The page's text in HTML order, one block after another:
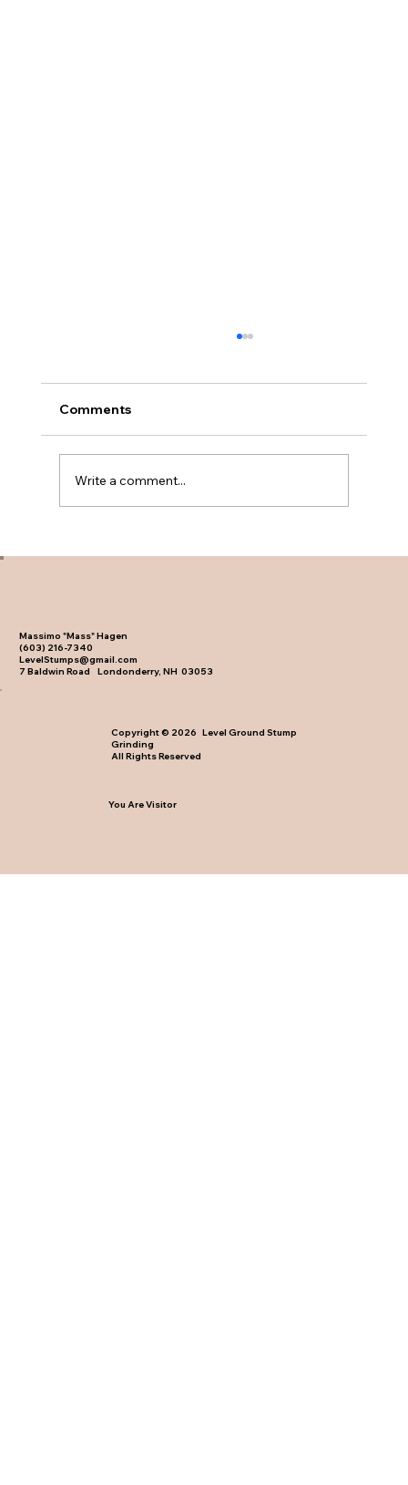
Massimo "Mass" Hagen
(603) 216-7340
LevelStumps@gmail.com
7 Baldwin Road Londonderry, NH 03053
Copyright © 2026 Level Ground Stump
Grinding
All Rights Reserved
You Are Visitor
Comments
Write a comment...